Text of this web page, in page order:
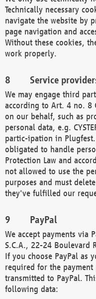
Technically necessary
navigate the website by
page navigation and
Without these cookies,
work properly.
Service
We may engage third
according to Art. 4 no. 8
on our behalf, such as
personal data, e.g.
partic-ipation in
obligated to handle
Protection Law and
not allowed to use the
purposes and must
they've fulfilled our
PayPal
We accept payments via
S.C.A., 22-24 Boulevard
If you choose PayPal as
required for the
transmitted to PayPal.
following data: